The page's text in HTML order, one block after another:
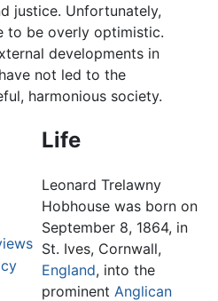
justice. Unfortunately,
to be overly optimistic.
developments in
have not led to the
harmonious society.
Life
Leonard Trelawny
Hobhouse was born on
September 8, 1864, in
St. Ives, Cornwall,
England, into the
prominent Anglican